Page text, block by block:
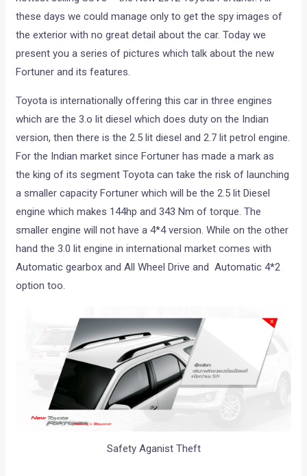
these days we could manage only to get the spy images of
the exterior with no great detail about the car. Today we
present you a series of pictures which talk about the new
Fortuner and its features.
Toyota is internationally offering this car in three engines
which are the 3.o lit diesel which does duty on the Indian
version, then there is the 2.5 lit diesel and 2.7 lit petrol engine.
For the Indian market since Fortuner has made a mark as
the king of its segment Toyota can take the risk of launching
a smaller capacity Fortuner which will be the 2.5 lit Diesel
engine which makes 144hp and 343 Nm of torque. The
smaller engine will not have a 4*4 version. While on the other
hand the 3.0 lit engine in international market comes with
Automatic gearbox and All Wheel Drive and Automatic 4*2
option too.
Safety Aganist Theft